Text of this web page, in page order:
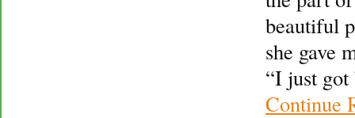
beautiful
she gave
“I just
Continue